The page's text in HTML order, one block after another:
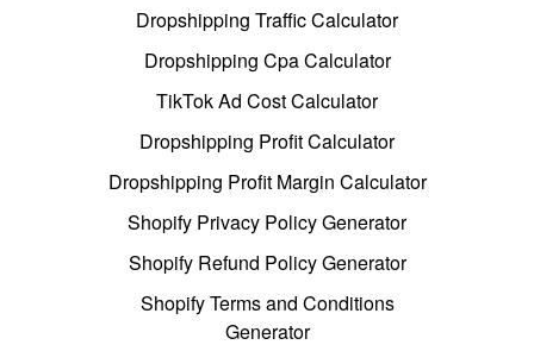
Dropshipping Traffic Calculator
Dropshipping Cpa Calculator
TikTok Ad Cost Calculator
Dropshipping Profit Calculator
Dropshipping Profit Margin Calculator
Shopify Privacy Policy Generator
Shopify Refund Policy Generator
Shopify Terms and Conditions
Generator